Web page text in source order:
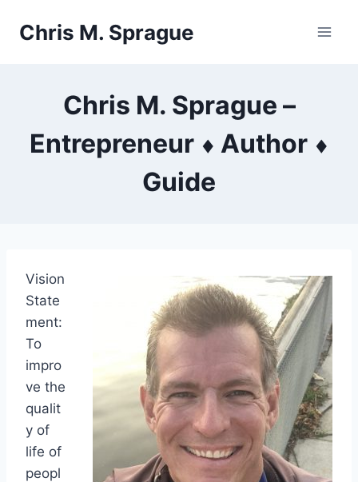
Chris M. Sprague
Chris M. Sprague –
Entrepreneur ⬧ Author ⬧
Guide
Vision
State
ment:
To
impro
ve the
qualit
y of
life of
peopl